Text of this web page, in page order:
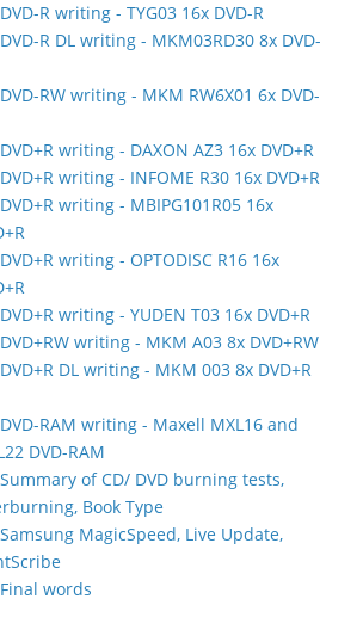
R writing - TYG03 16x DVD-R
R DL writing - MKM03RD30 8x DVD-
RW writing - MKM RW6X01 6x DVD-
writing - DAXON AZ3 16x DVD+R
writing - INFOME R30 16x DVD+R
writing - MBIPG101R05 16x
writing - OPTODISC R16 16x
writing - YUDEN T03 16x DVD+R
writing - MKM A03 8x DVD+RW
DL writing - MKM 003 8x DVD+R
RAM writing - Maxell MXL16 and
DVD-RAM
of CD/ DVD burning tests,
Book Type
MagicSpeed, Live Update,
words